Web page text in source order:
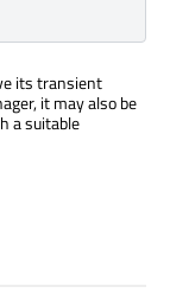
its transient
it may also be
a suitable